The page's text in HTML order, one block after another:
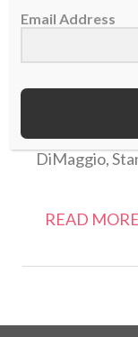
I have an odd
DiMaggio,
READ MORE
Email Address